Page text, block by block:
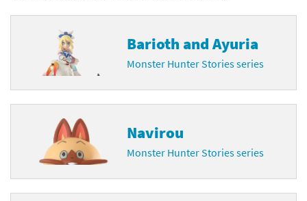
Barioth and Ayuria
Monster Hunter Stories series
Navirou
Monster Hunter Stories series